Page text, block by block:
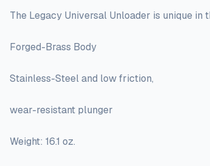
The Legacy Universal Unloader is unique
Forged-Brass Body
Stainless-Steel and low friction,
wear-resistant plunger
Weight: 16.1 oz.